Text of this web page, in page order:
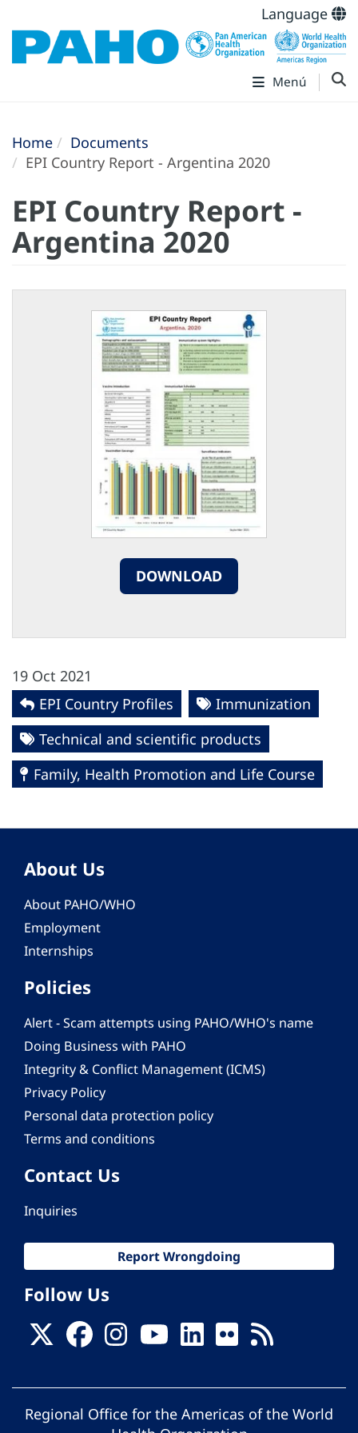
Language
Menú
Home
Documents
EPI Country Report - Argentina 2020
EPI Country Report -
Argentina 2020
DOWNLOAD
19 Oct 2021
EPI Country Profiles
Immunization
Technical and scientific products
Family, Health Promotion and Life Course
About Us
About PAHO/WHO
Employment
Internships
Policies
Alert - Scam attempts using PAHO/WHO's name
Doing Business with PAHO
Integrity & Conflict Management (ICMS)
Privacy Policy
Personal data protection policy
Terms and conditions
Contact Us
Inquiries
Report Wrongdoing
Follow Us
Regional Office for the Americas of the World